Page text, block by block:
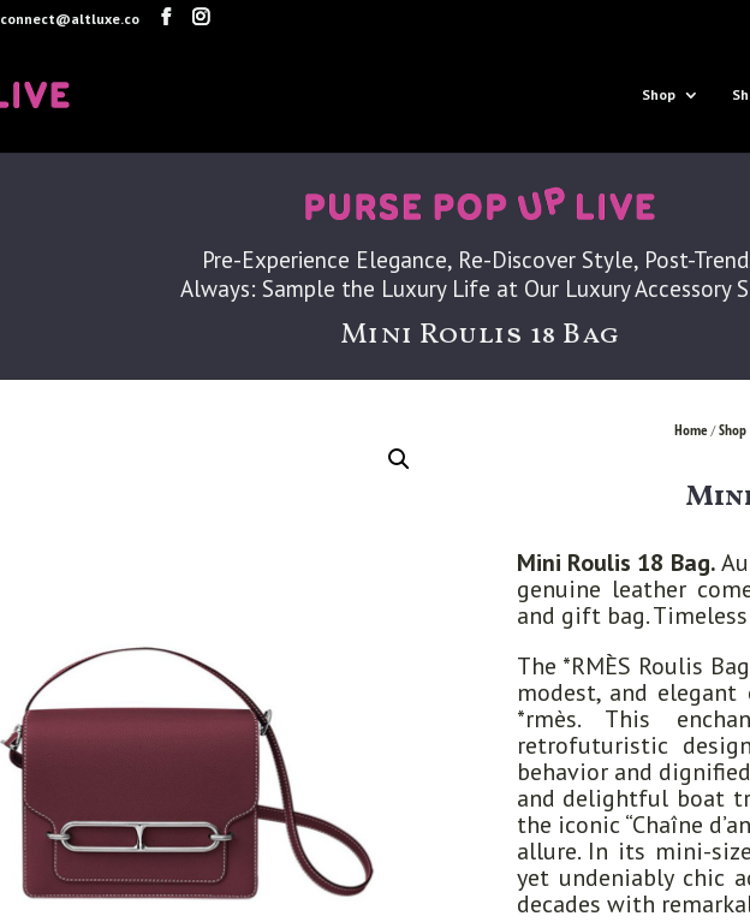
connect@altluxe.co
Shop
Pre-Experience Elegance, Re-Discover Style, Post-
Always: Sample the Luxury Life at Our Luxury Accessory
Mini Roulis 18 Bag
Home/
Mini Roulis 18 Bag.
genuine leather
and gift bag.
The *RMÈS Roulis
modest, and
*rmès. This
retrofuturistic
behavior and
and delightful boat
the iconic “Chaîne
allure. In its mini-
yet undeniably chic
decades with